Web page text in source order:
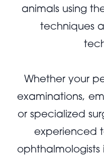
animals using
techniques
Whether your
examinations,
or specialized
experienced